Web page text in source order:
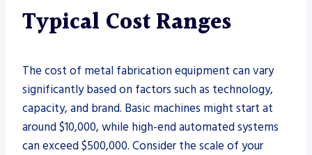
Typical Cost Ranges
The cost of metal fabrication equipment can vary
significantly based on factors such as technology,
capacity, and brand. Basic machines might start at
around $10,000, while high-end automated systems
can exceed $500,000. Consider the scale of your